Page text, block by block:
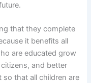
that they complete
it benefits all
are educated grow
and better
so that all children are